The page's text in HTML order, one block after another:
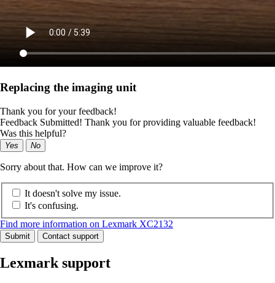
Replacing the imaging unit
Thank you for your feedback!
Feedback Submitted! Thank you for providing valuable feedback!
Was this helpful?
Yes No
Sorry about that. How can we improve it?
It doesn't solve my issue.
It's confusing.
Find more information on Lexmark XC2132
Submit Contact support
Lexmark support